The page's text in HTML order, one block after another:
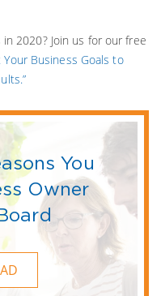
2020? Join us for our free
Your Business Goals to
You
Owner